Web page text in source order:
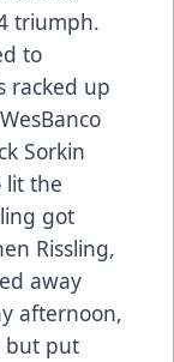
triumph.
to
racked up
Sorkin
lit the
got
Rissling,
away
afternoon,
but put